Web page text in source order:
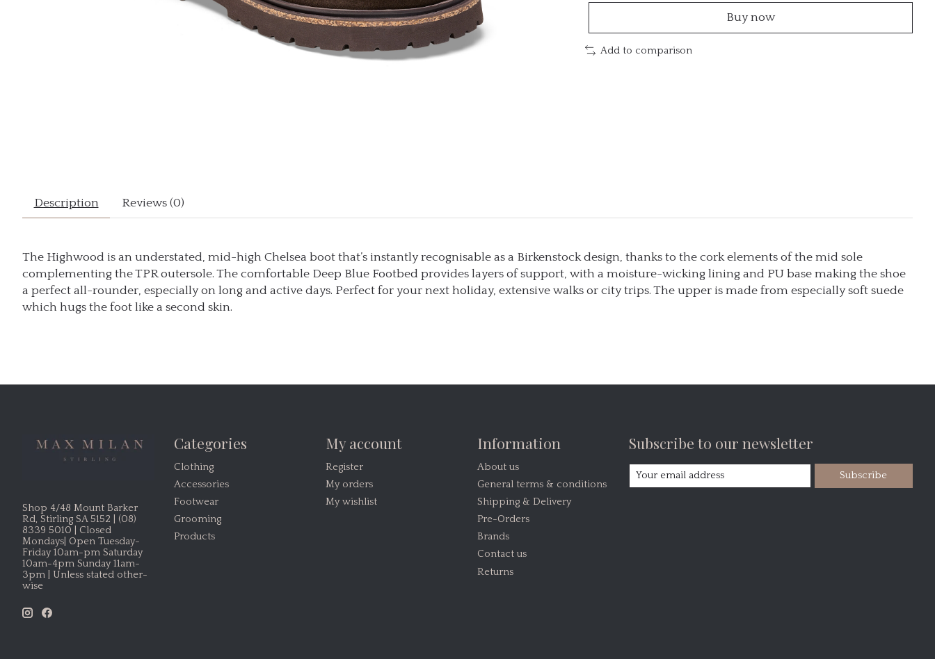
Buy now
Add to comparison
Description Reviews (0)
The Highwood is an understated, mid-high Chelsea boot that’s instantly recognisable as a Birkenstock design, thanks to the cork elements of the mid sole
complementing the TPR outersole. The comfortable Deep Blue Footbed provides layers of support, with a moisture-wicking lining and PU base making the shoe
a perfect all-rounder, especially on long and active days. Perfect for your next holiday, extensive walks or city trips. The upper is made from especially soft suede
which hugs the foot like a second skin.
Shop 4/48 Mount Barker
Rd, Stirling SA 5152 | (08)
8339 5010 | Closed
Mondays| Open Tuesday-
Friday 10am-pm Saturday
10am-4pm Sunday 11am-
3pm | Unless stated other-
wise
Categories
Clothing
Accessories
Footwear
Grooming
Products
My account
Register
My orders
My wishlist
Information
About us
General terms & conditions
Shipping & Delivery
Pre-Orders
Brands
Contact us
Returns
Subscribe to our newsletter
Subscribe